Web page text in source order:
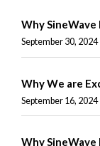
Why
September 30, 2024
Why We are
September 16, 2024
Why